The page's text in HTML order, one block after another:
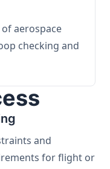
aerospace
checking and
and
for flight or